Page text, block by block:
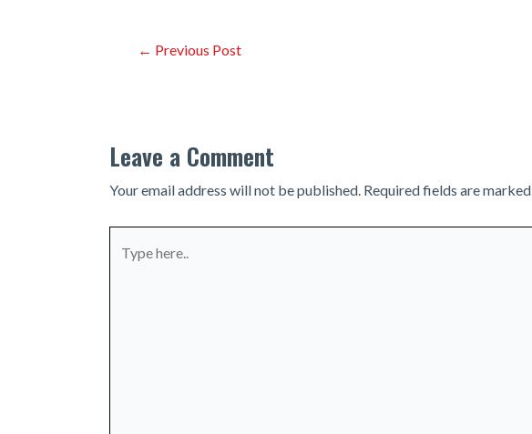
Post← Previous Post
Leave a Comment
Your email address will not be published. Required fields are marked